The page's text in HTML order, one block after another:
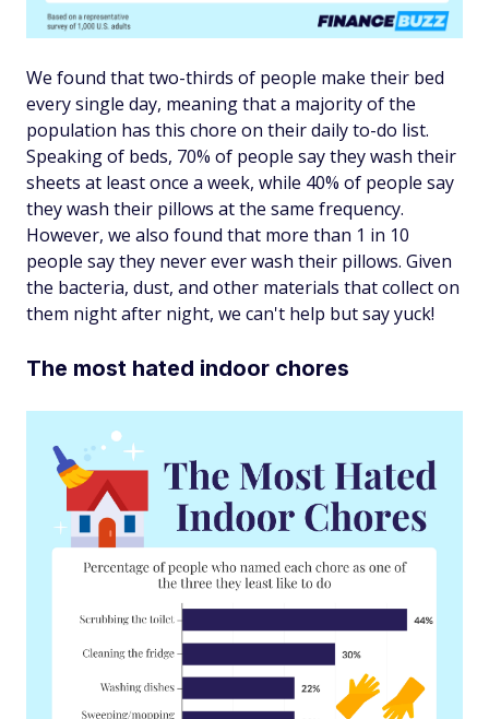
We found that two-thirds of people make their bed
every single day, meaning that a majority of the
population has this chore on their daily to-do list.
Speaking of beds, 70% of people say they wash their
sheets at least once a week, while 40% of people say
they wash their pillows at the same frequency.
However, we also found that more than 1 in 10
people say they never ever wash their pillows. Given
the bacteria, dust, and other materials that collect on
them night after night, we can't help but say yuck!
The most hated indoor chores